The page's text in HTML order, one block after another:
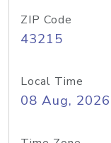
ZIP Code
43215
Local Time
08 Aug,